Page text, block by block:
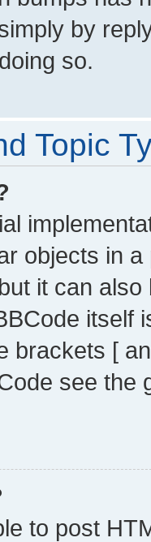
by
so.
Topic
objects in
it can
itself
brackets [
see
to post